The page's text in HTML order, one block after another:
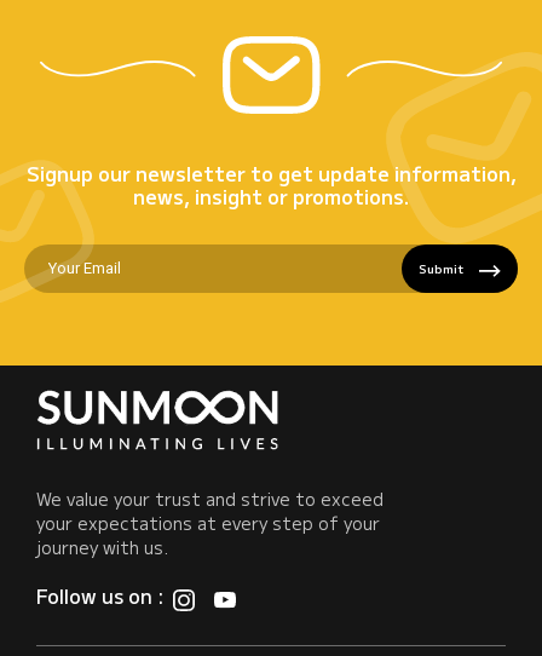
Signup our newsletter to get update information,
news, insight or promotions.
Submit
We value your trust and strive to exceed
your expectations at every step of your
journey with us.
Follow us on :